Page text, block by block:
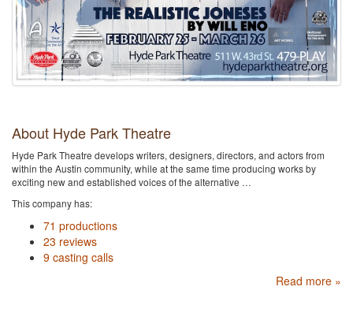
About Hyde Park Theatre
Hyde Park Theatre develops writers, designers, directors, and actors from
within the Austin community, while at the same time producing works by
exciting new and established voices of the alternative …
This company has:
71 productions
23 reviews
9 casting calls
Read more »